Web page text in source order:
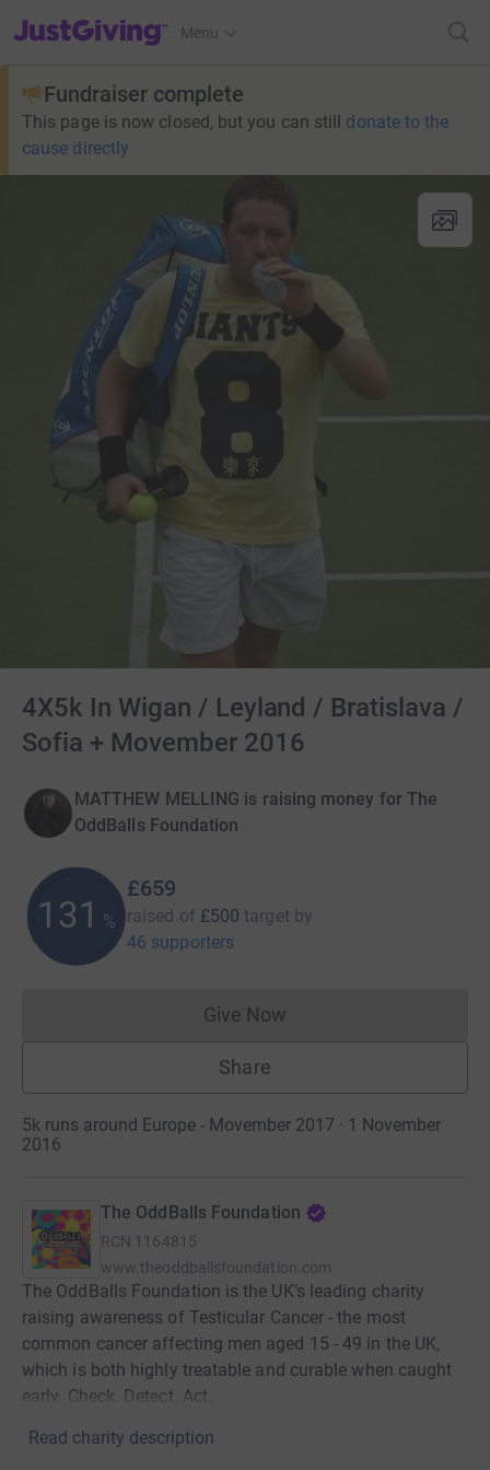
JustGiving’s homepage
Menu
Fundraiser complete
This page is now closed, but you can still donate to the
cause directly
4X5k In Wigan / Leyland / Bratislava /
Sofia + Movember 2016
MATTHEW MELLING is raising money for The
OddBalls Foundation
131 %
£659
raised of £500 target by
46 supporters
Give NowDonations cannot currently
Share
5k runs around Europe - Movember 2017 · 1 November
2016
The OddBalls Foundation
RCN 1164815
www.theoddballsfoundation.com
The OddBalls Foundation is the UK’s leading charity
raising awareness of Testicular Cancer - the most
common cancer affecting men aged 15 - 49 in the UK,
which is both highly treatable and curable when caught
early. Check. Detect. Act.
Read charity description